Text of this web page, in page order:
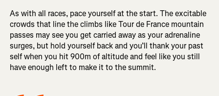
As with all races, pace yourself at the start. The excitable
crowds that line the climbs like Tour de France mountain
passes may see you get carried away as your adrenaline
surges, but hold yourself back and you’ll thank your past
self when you hit 900m of altitude and feel like you still
have enough left to make it to the summit.